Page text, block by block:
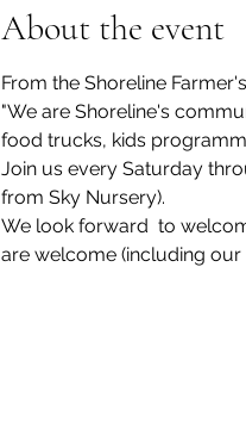
About the event
From the Shoreline
"We are Shoreline's
food trucks, kids
Join us every Saturday
from Sky Nursery).
We look forward  to
are welcome (including